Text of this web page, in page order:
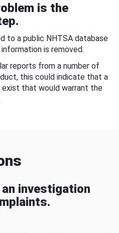
is the
to a public NHTSA database
is removed.
reports from a number of
this could indicate that a
that would warrant the
investigation